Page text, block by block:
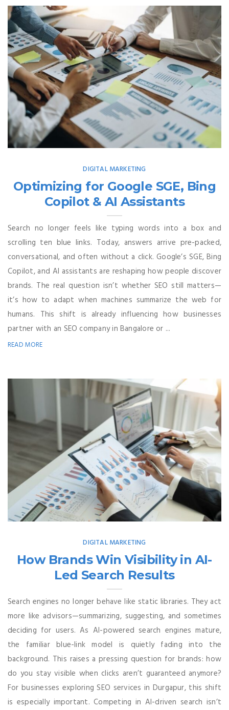
DIGITAL MARKETING
Optimizing for Google SGE, Bing
Copilot & AI Assistants
Search no longer feels like typing words into a box and
scrolling ten blue links. Today, answers arrive pre-packed,
conversational, and often without a click. Google’s SGE, Bing
Copilot, and AI assistants are reshaping how people discover
brands. The real question isn’t whether SEO still matters—
it’s how to adapt when machines summarize the web for
humans. This shift is already influencing how businesses
partner with an SEO company in Bangalore or ...
READ MORE
DIGITAL MARKETING
How Brands Win Visibility in AI-
Led Search Results
Search engines no longer behave like static libraries. They act
more like advisors—summarizing, suggesting, and sometimes
deciding for users. As AI-powered search engines mature,
the familiar blue-link model is quietly fading into the
background. This raises a pressing question for brands: how
do you stay visible when clicks aren’t guaranteed anymore?
For businesses exploring SEO services in Durgapur, this shift
is especially important. Competing in AI-driven search isn’t